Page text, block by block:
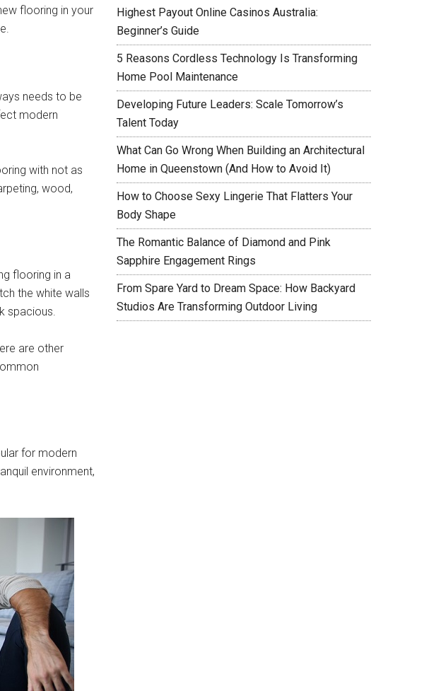
flooring in your
needs to be
modern
with not as
wood,
flooring in a
the white walls
spacious.
are other
for modern
environment,
Highest Payout Online Casinos Australia:
Beginner’s Guide
5 Reasons Cordless Technology Is Transforming
Home Pool Maintenance
Developing Future Leaders: Scale Tomorrow’s
Talent Today
What Can Go Wrong When Building an Architectural
Home in Queenstown (And How to Avoid It)
How to Choose Sexy Lingerie That Flatters Your
Body Shape
The Romantic Balance of Diamond and Pink
Sapphire Engagement Rings
From Spare Yard to Dream Space: How Backyard
Studios Are Transforming Outdoor Living